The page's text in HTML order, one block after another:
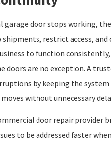
garage door stops working,
shipments, restrict access,
to function
doors are no exception. A
by keeping the
without unnecessary
door repair provider
to be addressed faster